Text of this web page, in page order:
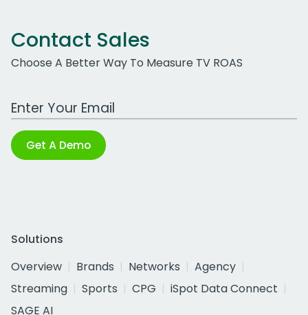
Contact Sales
Choose A Better Way To Measure TV ROAS
Work Email Address
Get A Demo
Solutions
Overview
Brands Networks
Agency
Streaming
Sports CPG
iSpot Data Connect
SAGE AI